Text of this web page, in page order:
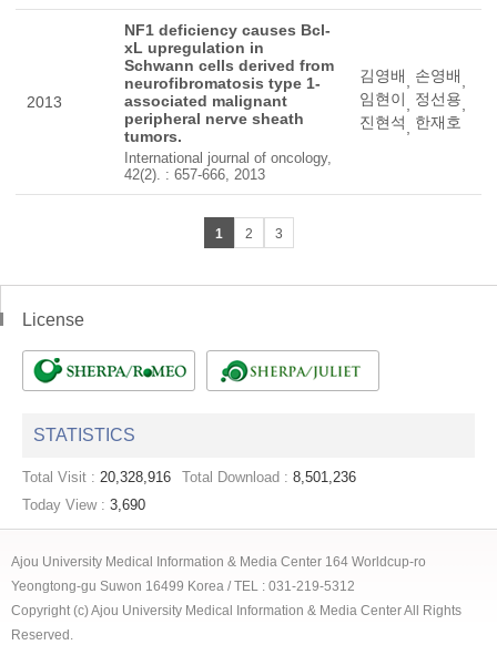
2013
NF1 deficiency causes Bcl-
xL upregulation in
Schwann cells derived from
neurofibromatosis type 1-
associated malignant
peripheral nerve sheath
tumors.
International journal of oncology,
42(2). : 657-666, 2013
김영배, 손영배,
임현이, 정선용,
진현석, 한재호
1 2 3
License
STATISTICS
Total Visit : 20,328,916 Total Download : 8,501,236
Today View : 3,690
Ajou University Medical Information & Media Center 164 Worldcup-ro
Yeongtong-gu Suwon 16499 Korea / TEL : 031-219-5312
Copyright (c) Ajou University Medical Information & Media Center All Rights
Reserved.